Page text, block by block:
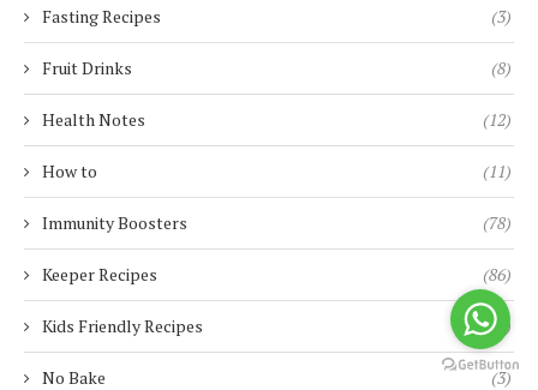
Fasting Recipes (3)
Fruit Drinks (8)
Health Notes (12)
How to (11)
Immunity Boosters (78)
Keeper Recipes (86)
Kids Friendly Recipes (90)
No Bake (3)